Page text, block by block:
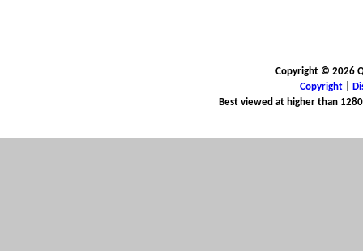
Copyright © 2026
Copyright
Best viewed at higher than